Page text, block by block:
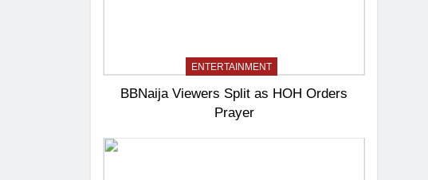
ENTERTAINMENT
BBNaija Viewers Split as HOH Orders
Prayer